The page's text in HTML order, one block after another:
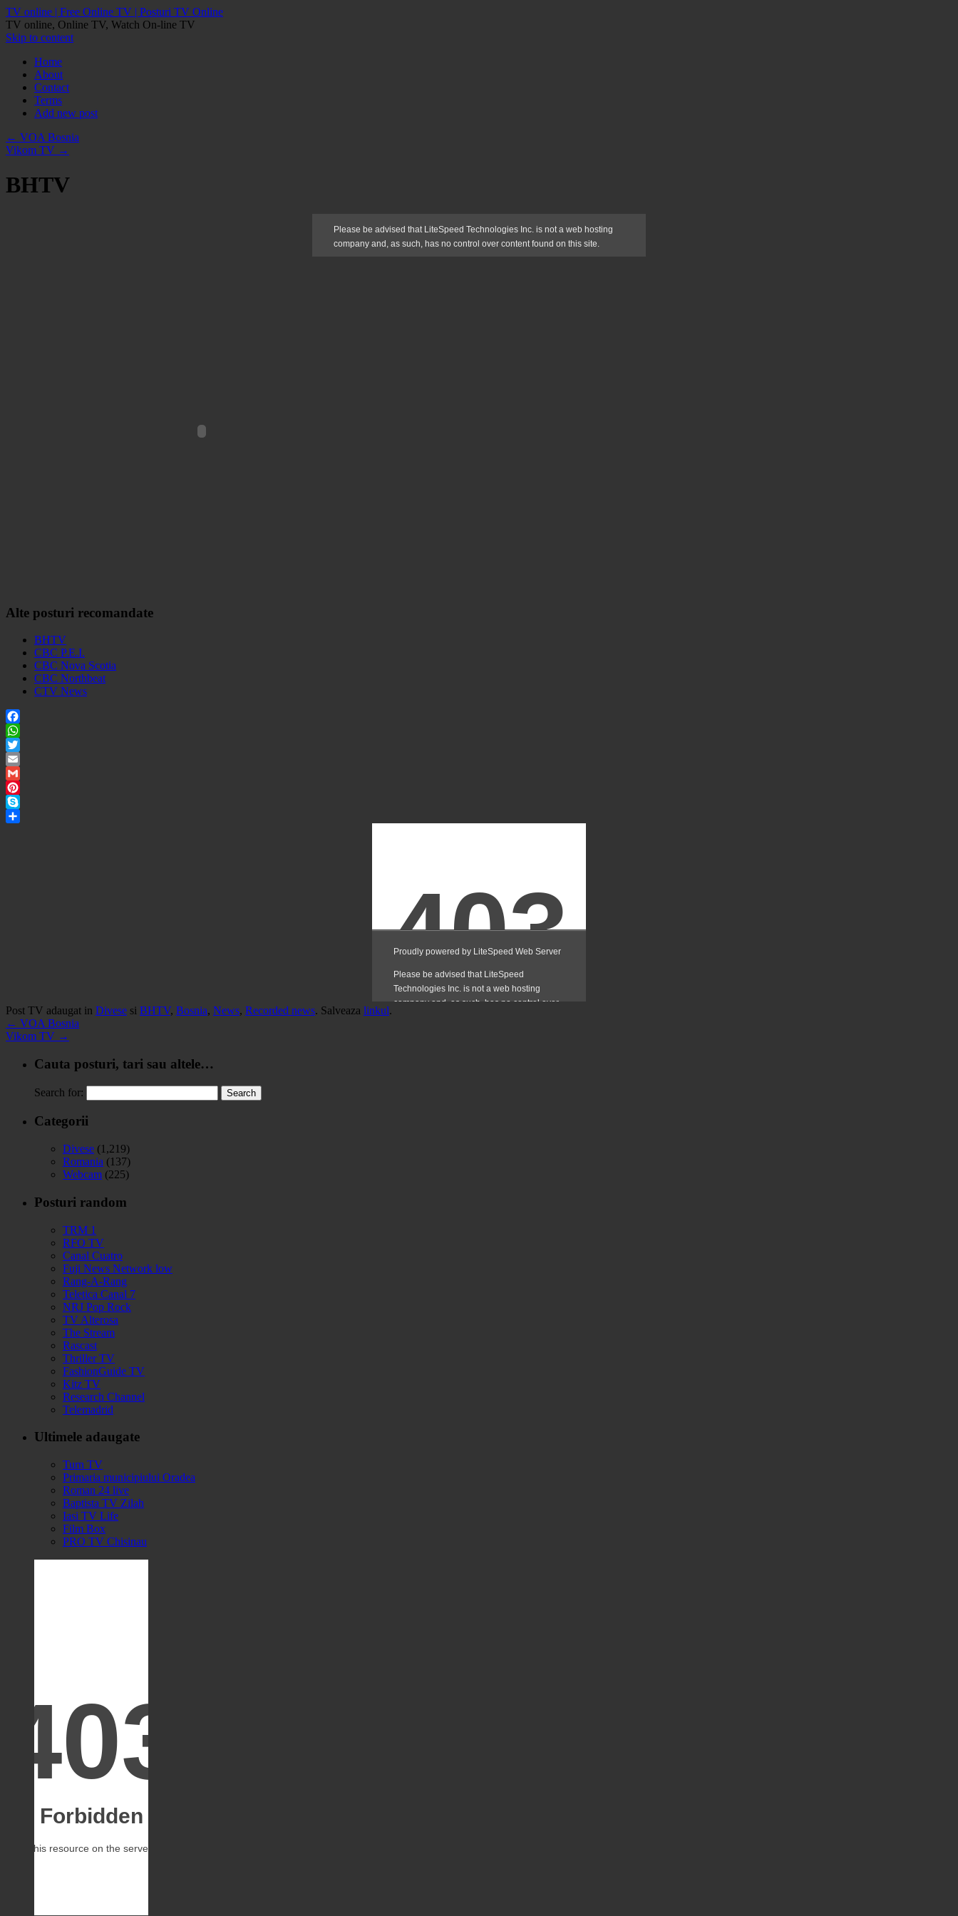
TV online | Free Online TV | Posturi TV Online
TV online, Online TV, Watch On-line TV
Skip to content
Home
About
Contact
Terms
Add new post
← VOA Bosnia
Vikom TV →
BHTV
Alte posturi recomandate
BHTV
CBC P.E.I.
CBC Nova Scotia
CBC Northbeat
CTV News
Facebook
WhatsApp
Twitter
Email
Gmail
Pinterest
Skype
Post TV adaugat in Divese si BHTV, Bosnia, News, Recorded news. Salveaza linkul.
← VOA Bosnia
Vikom TV →
Cauta posturi, tari sau altele…
Search for:
Categorii
Divese (1,219)
Romania (137)
Webcam (225)
Posturi random
TRM 1
RFO TV
Canal Cuatro
Fuji News Network low
Rang-A-Rang
Teletica Canal 7
NRJ Pop Rock
TV Alterosa
The Stream
Rascast
Thriller TV
FashionGuide TV
Kitz TV
Research Channel
Telemadrid
Ultimele adaugate
Turn TV
Primaria municipiului Oradea
Roman 24 live
Baptista TV Zilah
Iasi TV Life
Film Box
PRO TV Chisinau